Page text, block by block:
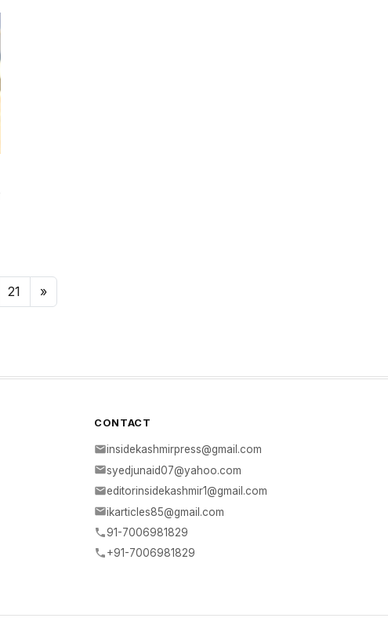
21 »
CONTACT
insidekashmirpress@gmail.com
syedjunaid07@yahoo.com
editorinsidekashmir1@gmail.com
ikarticles85@gmail.com
91-7006981829
+91-7006981829